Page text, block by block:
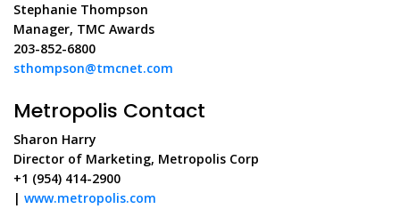
Stephanie Thompson
Manager, TMC Awards
203-852-6800
sthompson@tmcnet.com
Metropolis Contact
Sharon Harry
Director of Marketing, Metropolis Corp
+1 (954) 414-2900
| www.metropolis.com